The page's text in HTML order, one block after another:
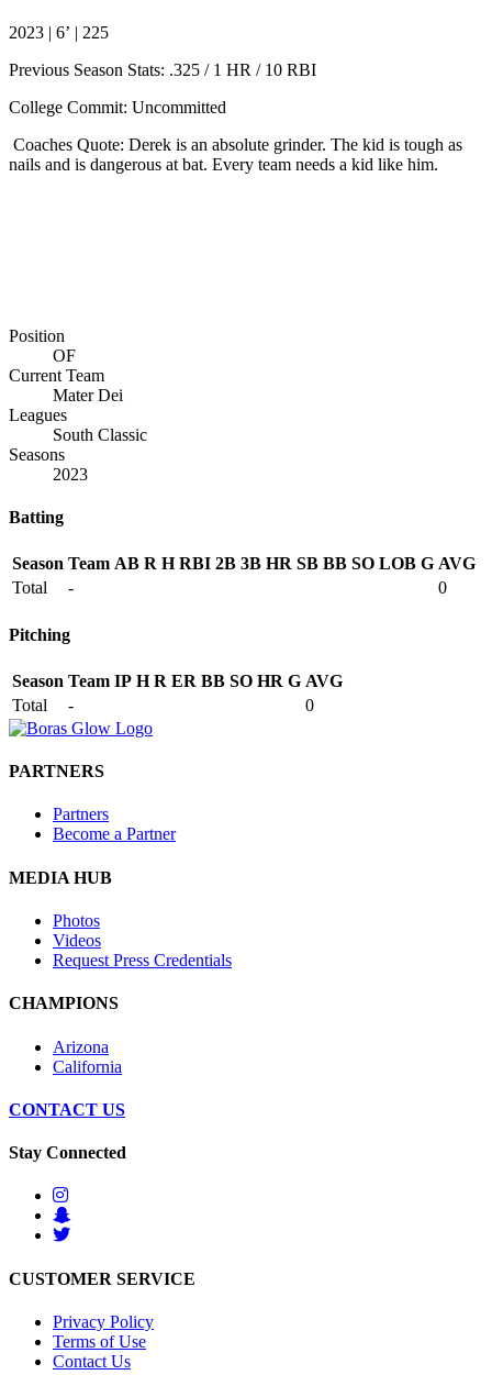
2023 | 6’ | 225
Previous Season Stats: .325 / 1 HR / 10 RBI
College Commit: Uncommitted
Coaches Quote: Derek is an absolute grinder. The kid is tough as
nails and is dangerous at bat. Every team needs a kid like him.
Position
OF
Current Team
Mater Dei
Leagues
South Classic
Seasons
2023
Batting
Season Team AB R H RBI 2B 3B HR SB BB SO LOB G AVG
Total
- 0
Pitching
Season Team IP H R ER BB SO HR G AVG
Total
- 0
PARTNERS
Partners
Become a Partner
MEDIA HUB
Photos
Videos
Request Press Credentials
CHAMPIONS
Arizona
California
CONTACT US
Stay Connected
CUSTOMER SERVICE
Privacy Policy
Terms of Use
Contact Us